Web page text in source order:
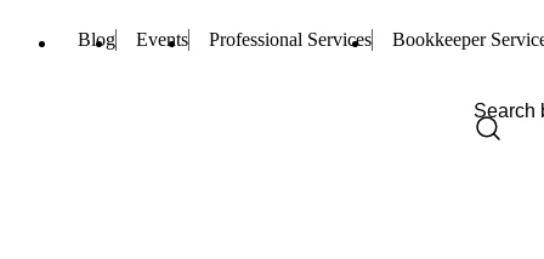
Blog Events Professional Services Bookkeeper